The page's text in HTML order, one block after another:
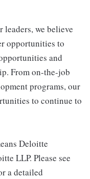
leaders, we believe
opportunities to
and
From on-the-job
programs, our
to continue to
Deloitte
LLP. Please see
a detailed